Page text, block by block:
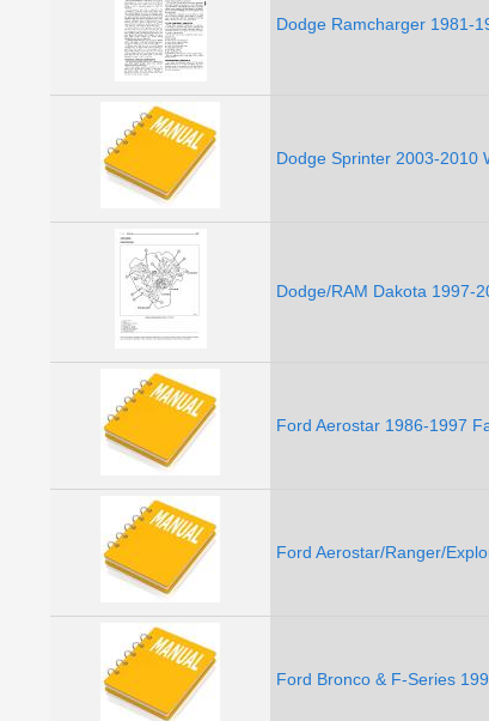
Dodge Ramcharger 1981-
Dodge Sprinter 2003-2010
Dodge/RAM Dakota 1997-
Ford Aerostar 1986-1997
Ford Aerostar/Ranger/
Ford Bronco & F-Series